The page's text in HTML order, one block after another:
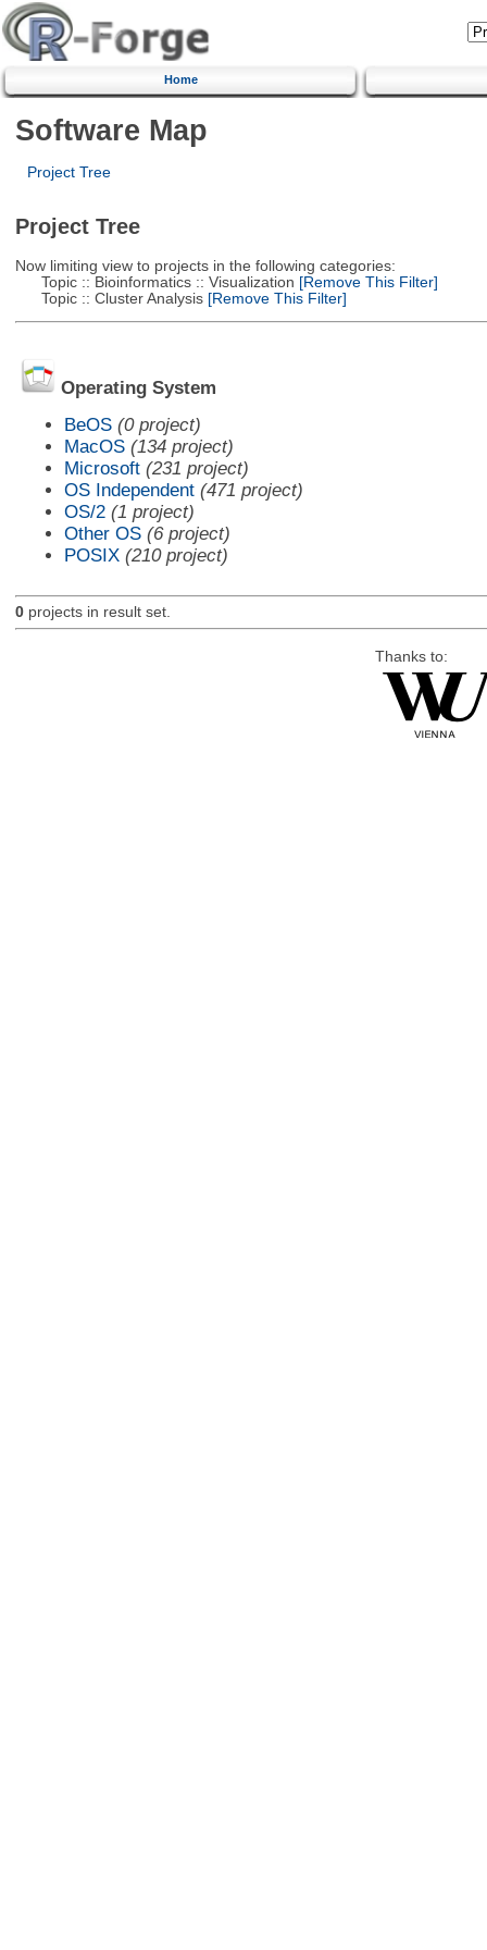
Home
Software Map
Project Tree
Project Tree
Now limiting view to projects in the following categories:
Topic :: Bioinformatics :: Visualization [Remove This Filter]
Topic :: Cluster Analysis[Remove This Filter]
Operating System
BeOS (0 project)
MacOS (134 project)
Microsoft (231 project)
OS Independent (471 project)
OS/2 (1 project)
Other OS (6 project)
POSIX (210 project)
0projects in result set.
Thanks to: